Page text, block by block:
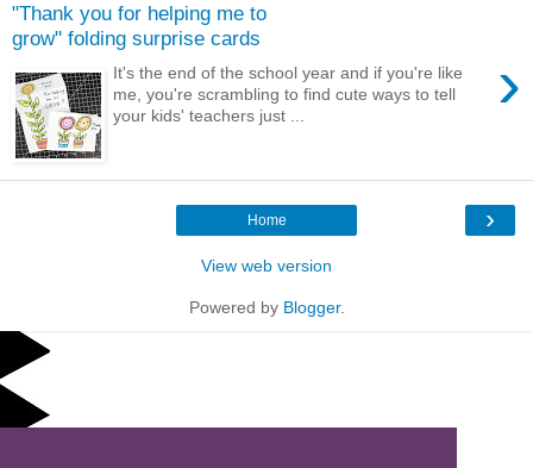
"Thank you for helping me to
grow" folding surprise cards
›
It's the end of the school year and if you're like
me, you're scrambling to find cute ways to tell
your kids' teachers just ...
›
Home
View web version
Powered by Blogger.